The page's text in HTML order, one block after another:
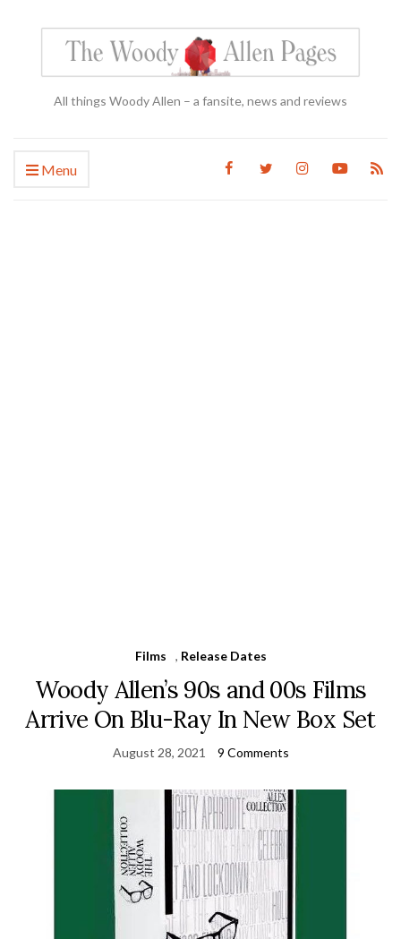
All things Woody Allen – a fansite, news and reviews
Menu
Films , Release Dates
Woody Allen’s 90s and 00s Films
Arrive On Blu-Ray In New Box Set
August 28, 2021 9 Comments